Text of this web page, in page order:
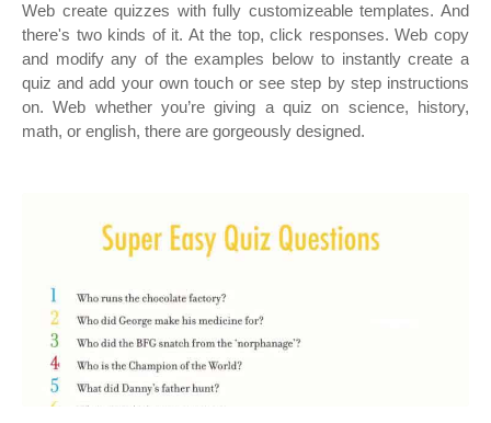
Web create quizzes with fully customizeable templates. And
there's two kinds of it. At the top, click responses. Web copy
and modify any of the examples below to instantly create a
quiz and add your own touch or see step by step instructions
on. Web whether you’re giving a quiz on science, history,
math, or english, there are gorgeously designed.